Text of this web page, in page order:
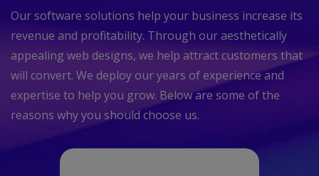
Our software solutions help your business increase its
revenue and profitability. Through our aesthetically
appealing web designs, we help attract customers that
will convert. We deploy our years of experience and
expertise to help you grow. Below are some of the
reasons why you should choose us.